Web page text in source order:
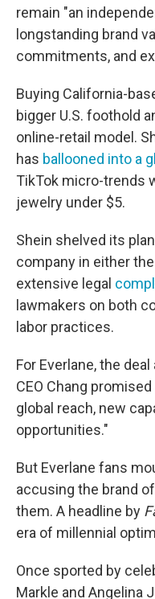
remain "an
longstanding brand
commitments, and
Buying California-
bigger U.S. foothold
online-retail model.
has ballooned into a
TikTok micro-trends
jewelry under $5.
Shein shelved its
company in either
extensive legal
lawmakers on both
labor practices.
For Everlane, the
CEO Chang
global reach, new
opportunities."
But Everlane fans
accusing the brand
them. A headline by
era of millennial
Once sported by
Markle and Angelina